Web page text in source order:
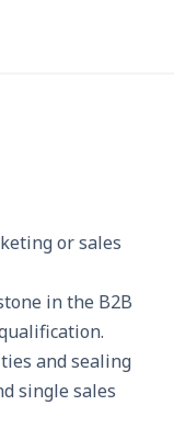
or sales
in the B2B
and sealing
single sales